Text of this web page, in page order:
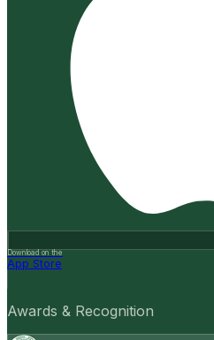
Download on the
App Store
Awards & Recognition